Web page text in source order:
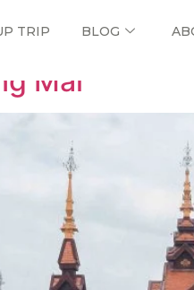
TRIP BLOG
Mai